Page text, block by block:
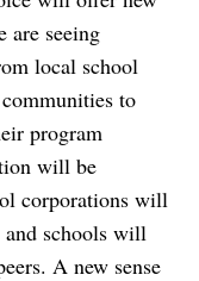
are seeing
local school
to
program
will be
corporations will
and schools will
A new sense